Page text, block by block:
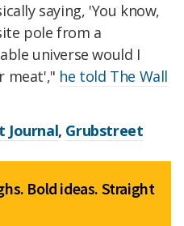
saying, 'You know,
pole from a
universe would I
meat'," he told The Wall
Journal, Grubstreet
Bold ideas. Straight